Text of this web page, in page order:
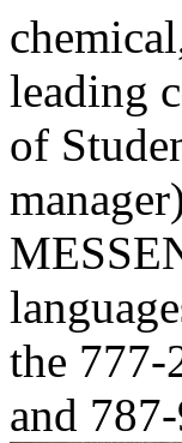
leading
of
the 777-
and